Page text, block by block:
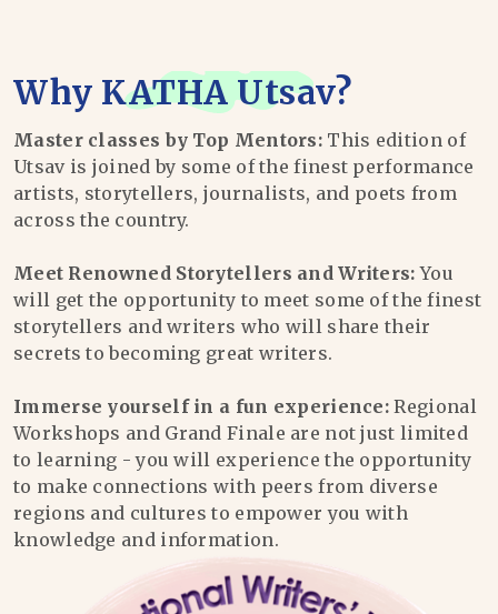
Why KATHA Utsav?
Master classes by Top Mentors: This edition of
Utsav is joined by some of the finest performance
artists, storytellers, journalists, and poets from
across the country.
Meet Renowned Storytellers and Writers: You
will get the opportunity to meet some of the finest
storytellers and writers who will share their
secrets to becoming great writers.
Immerse yourself in a fun experience: Regional
Workshops and Grand Finale are not just limited
to learning - you will experience the opportunity
to make connections with peers from diverse
regions and cultures to empower you with
knowledge and information.